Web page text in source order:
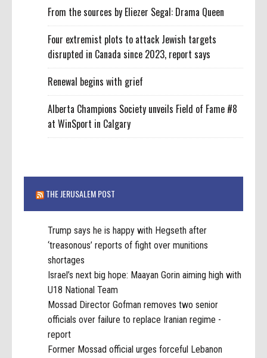
From the sources by Eliezer Segal: Drama Queen
Four extremist plots to attack Jewish targets
disrupted in Canada since 2023, report says
Renewal begins with grief
Alberta Champions Society unveils Field of Fame #8
at WinSport in Calgary
THE JERUSALEM POST
Trump says he is happy with Hegseth after
‘treasonous’ reports of fight over munitions
shortages
Israel’s next big hope: Maayan Gorin aiming high with
U18 National Team
Mossad Director Gofman removes two senior
officials over failure to replace Iranian regime -
report
Former Mossad official urges forceful Lebanon